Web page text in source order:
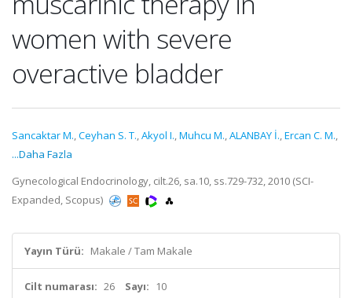
women with severe
overactive bladder
Sancaktar M.,Ceyhan S. T.,Akyol I.,Muhcu M.,ALANBAY İ.,Ercan C. M.,
...Daha Fazla
Gynecological Endocrinology, cilt.26, sa.10, ss.729-732, 2010 (SCI-
Expanded, Scopus)
Yayın Türü: Makale / Tam Makale
Cilt numarası: 26 Sayı: 10